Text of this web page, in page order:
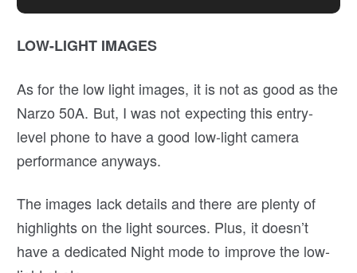
LOW-LIGHT IMAGES
As for the low light images, it is not as good as the
Narzo 50A. But, I was not expecting this entry-
level phone to have a good low-light camera
performance anyways.
The images lack details and there are plenty of
highlights on the light sources. Plus, it doesn’t
have a dedicated Night mode to improve the low-